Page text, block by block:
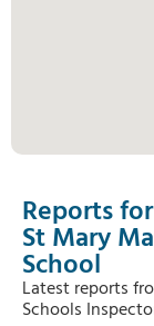
Reports for
St Mary
School
Latest reports
Schools